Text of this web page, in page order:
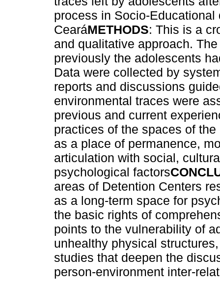
process in Socio-
CearáMETHODS: This is a
and qualitative approach.
previously the adolescents
Data were collected by
reports and discussions
environmental traces were
previous and current
practices of the spaces of
as a place of permanence,
articulation with social,
psychological factors
areas of Detention Centers
as a long-term space for
the basic rights of
points to the vulnerability of
unhealthy physical
studies that deepen the
person-environment inter-